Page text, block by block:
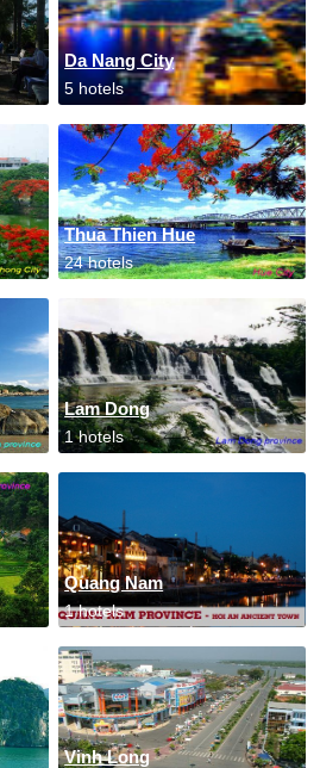
Da Nang City
5 hotels
Thua Thien Hue
24 hotels
Lam Dong
1 hotels
Quang Nam
1 hotels
Vinh Long